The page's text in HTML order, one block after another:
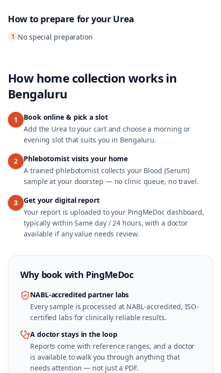
How to prepare for your Urea
1 No special preparation
How home collection works in
Bengaluru
1
Book online & pick a slot
Add the Urea to your cart and choose a morning or
evening slot that suits you in Bengaluru.
2
Phlebotomist visits your home
A trained phlebotomist collects your Blood (Serum)
sample at your doorstep — no clinic queue, no travel.
3
Get your digital report
Your report is uploaded to your PingMeDoc dashboard,
typically within Same day / 24 hours, with a doctor
available if any value needs review.
Why book with PingMeDoc
NABL-accredited partner labs
Every sample is processed at NABL-accredited, ISO-
certified labs for clinically reliable results.
A doctor stays in the loop
Reports come with reference ranges, and a doctor
is available to walk you through anything that
needs attention — not just a PDF.